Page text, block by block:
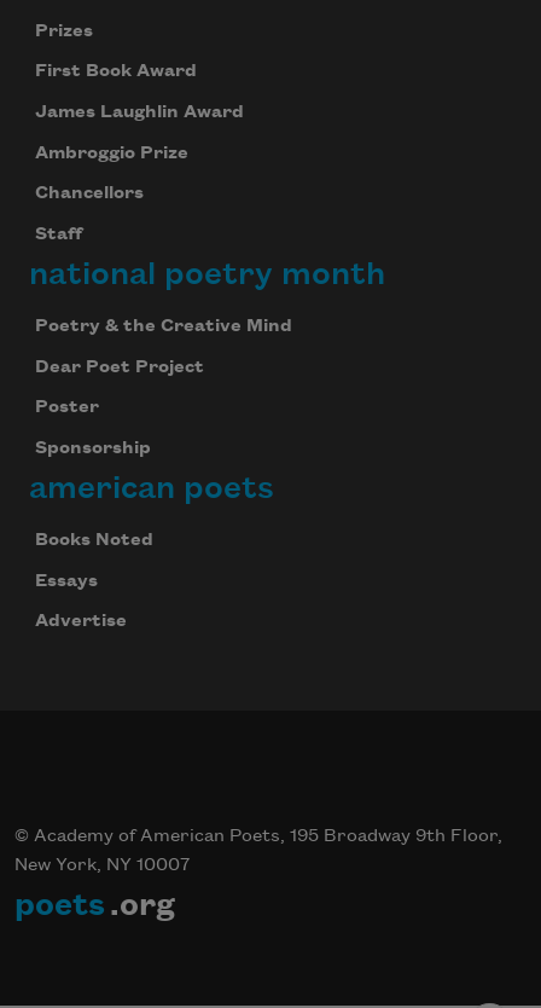
Prizes
First Book Award
James Laughlin Award
Ambroggio Prize
Chancellors
Staff
national poetry month
Poetry & the Creative Mind
Dear Poet Project
Poster
Sponsorship
american poets
Books Noted
Essays
Advertise
© Academy of American Poets, 195 Broadway 9th Floor,
New York, NY 10007
poets .org